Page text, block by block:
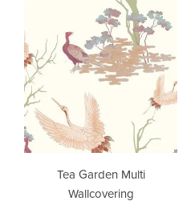
Tea
Garden
Multi
Wallcovering
Tea Garden Multi
Wallcovering